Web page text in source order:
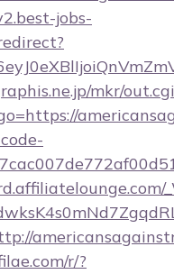
jobs-
mkr/
r/?